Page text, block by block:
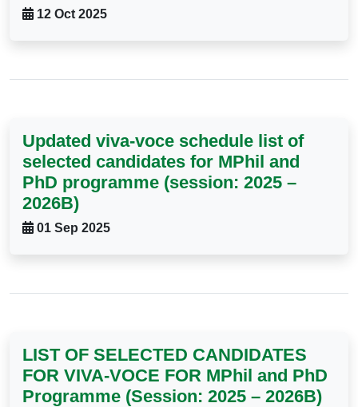
12 Oct 2025
Updated viva-voce schedule list of
selected candidates for MPhil and
PhD programme (session: 2025 –
2026B)
01 Sep 2025
LIST OF SELECTED CANDIDATES
FOR VIVA-VOCE FOR MPhil and PhD
Programme (Session: 2025 – 2026B)